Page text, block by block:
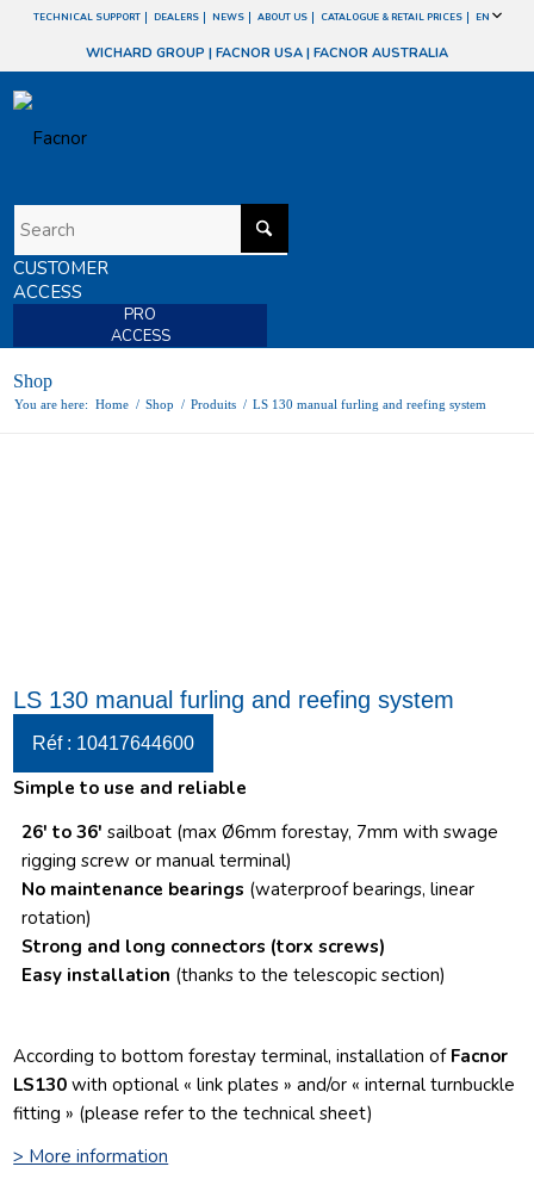
TECHNICAL SUPPORT DEALERS NEWS ABOUT US CATALOGUE & RETAIL PRICES EN
WICHARD GROUP | FACNOR USA | FACNOR AUSTRALIA
CUSTOMER
ACCESS
PRO
ACCESS
Shop
You are here: Home / Shop / Produits / LS 130 manual furling and reefing system
LS 130 manual furling and reefing system
Réf : 10417644600
Simple to use and reliable
26′ to 36′ sailboat (max Ø6mm forestay, 7mm with swage
rigging screw or manual terminal)
No maintenance bearings (waterproof bearings, linear
rotation)
Strong and long connectors (torx screws)
Easy installation (thanks to the telescopic section)
According to bottom forestay terminal, installation of Facnor
LS130 with optional « link plates » and/or « internal turnbuckle
fitting » (please refer to the technical sheet)
> More information